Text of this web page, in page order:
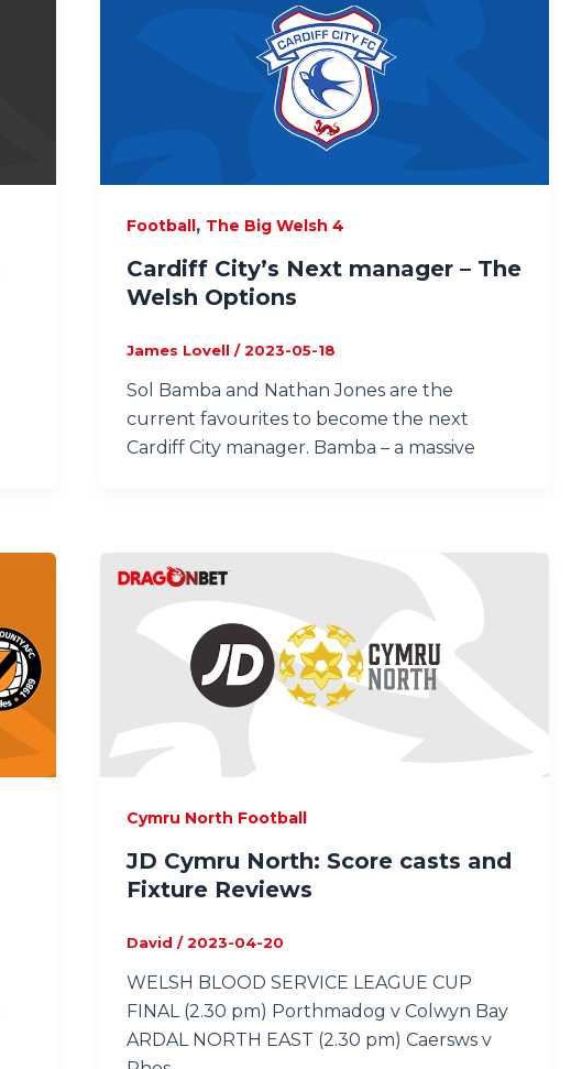
Football, The Big Welsh 4
Cardiff City’s Next manager – The
Welsh Options
James Lovell /2023-05-18
Sol Bamba and Nathan Jones are the
current favourites to become the next
Cardiff City manager. Bamba – a massive
Cymru North Football
JD Cymru North: Score casts and
Fixture Reviews
David /2023-04-20
WELSH BLOOD SERVICE LEAGUE CUP
FINAL (2.30 pm) Porthmadog v Colwyn Bay
ARDAL NORTH EAST (2.30 pm) Caersws v